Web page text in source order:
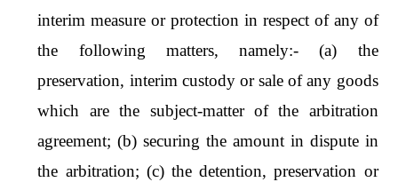
interim measure or protection in respect of any of
the following matters, namely:- (a) the
preservation, interim custody or sale of any goods
which are the subject-matter of the arbitration
agreement; (b) securing the amount in dispute in
the arbitration; (c) the detention, preservation or